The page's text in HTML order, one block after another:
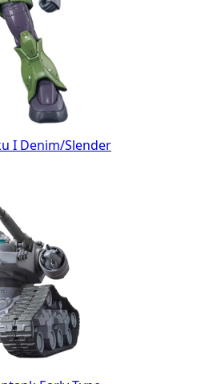
I Denim/Slender